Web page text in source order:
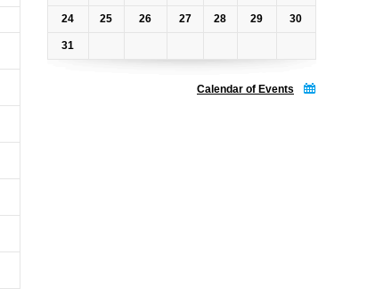
24 25 26 27 28 29 30
31
Calendar of Events